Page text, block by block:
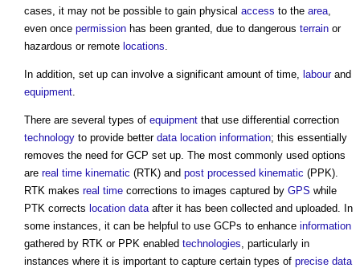
cases, it may not be possible to gain physical access to the area
even once permission has been granted, due to dangerous terrain or
hazardous or remote locations
In addition, set up can involve a significant amount of time, labourand
equipment
There are several types of equipment that use differential correction
technology to provide better data location information; this essentially
removes the need for GCP set up. The most commonly used options
are real time kinematic (RTK) and post processed kinematic (PPK).
RTK makes real time corrections to images captured by GPS while
PTK corrects location data after it has been collected and uploaded. In
some instances, it can be helpful to use GCPs to enhance information
gathered by RTK or PPK enabled technologies , particularly in
instances where it is important to capture certain types of precise data